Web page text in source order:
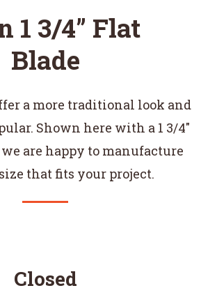
1 3/4” Flat
Blade
a more traditional look and
Shown here with a 1 3/4"
are happy to manufacture
that fits your project.
Closed